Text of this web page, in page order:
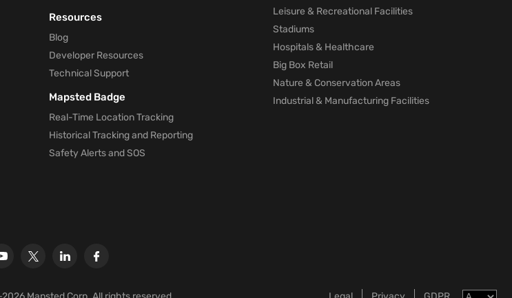
Resources
Blog
Developer Resources
Technical Support
Mapsted Badge
Real-Time Location Tracking
Historical Tracking and Reporting
Safety Alerts and SOS
Leisure & Recreational Facilities
Stadiums
Hospitals & Healthcare
Big Box Retail
Nature & Conservation Areas
Industrial & Manufacturing Facilities